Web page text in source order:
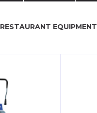
RESTAURANT EQUIPMENT